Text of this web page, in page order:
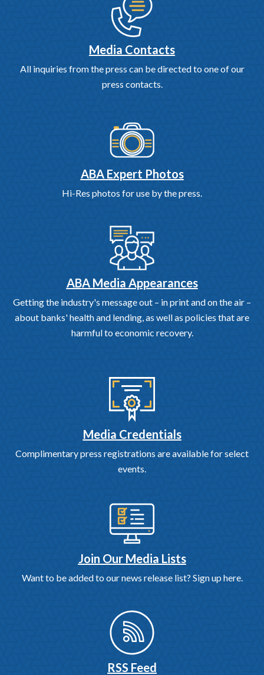
Media Contacts
All inquiries from the press can be directed to one of our
press contacts.
ABA Expert Photos
Hi-Res photos for use by the press.
ABA Media Appearances
Getting the industry's message out – in print and on the air –
about banks' health and lending, as well as policies that are
harmful to economic recovery.
Media Credentials
Complimentary press registrations are available for select
events.
Join Our Media Lists
Want to be added to our news release list? Sign up here.
RSS Feed